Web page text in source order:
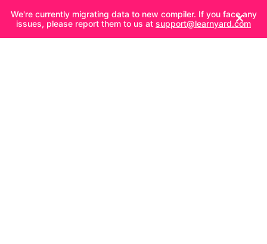
We're currently migrating data to new compiler. If you face any
issues, please report them to us at support@learnyard.com